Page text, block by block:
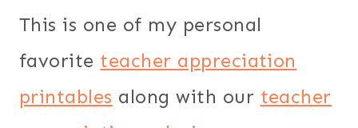
This is one of my personal
favoriteteacher appreciation
printables along with our teacher